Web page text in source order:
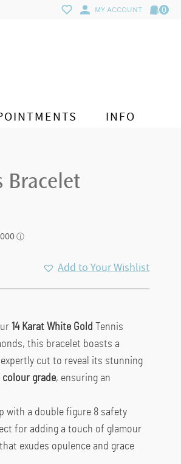
MY ACCOUNT 0
INFO
Bracelet
Add to Your Wishlist
14 Karat White Gold
Tennis
this bracelet boasts a
cut to reveal its stunning
colour grade, ensuring an
with a double figure 8 safety
for adding a touch of glamour
exudes opulence and grace